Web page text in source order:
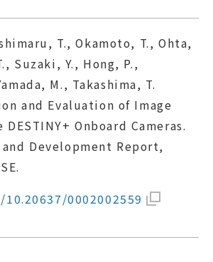
T., Okamoto, T., Ohta,
Suzaki, Y., Hong, P.,
M., Takashima, T.
and Evaluation of Image
Onboard Cameras.
and Development Report,
0002002559